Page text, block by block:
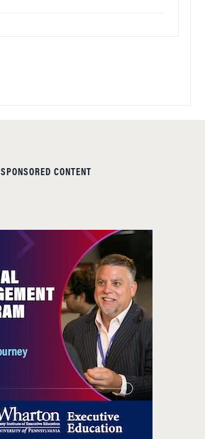
SPONSORED CONTENT